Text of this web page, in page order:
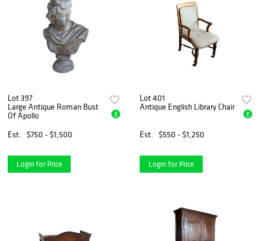
Lot 397
Large Antique Roman Bust
Of Apollo
Est.
$750 - $1,500
E
Login for Price
Lot 401
Antique English Library Chair
Est. $550 - $1,250
E
Login for Price